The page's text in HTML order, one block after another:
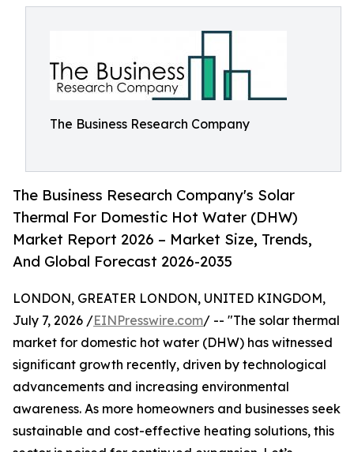
The Business Research Company
The Business Research Company's Solar
Thermal For Domestic Hot Water (DHW)
Market Report 2026 – Market Size, Trends,
And Global Forecast 2026-2035
LONDON, GREATER LONDON, UNITED KINGDOM,
July 7, 2026 /EINPresswire.com/ -- "The solar thermal
market for domestic hot water (DHW) has witnessed
significant growth recently, driven by technological
advancements and increasing environmental
awareness. As more homeowners and businesses seek
sustainable and cost-effective heating solutions, this